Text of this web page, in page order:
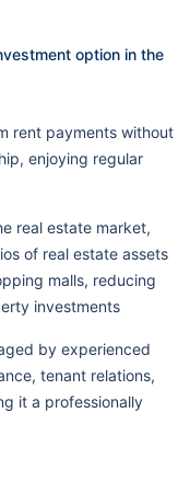
option in the
rent payments without
enjoying regular
real estate market,
of real estate assets
malls, reducing
investments
by experienced
tenant relations,
it a professionally